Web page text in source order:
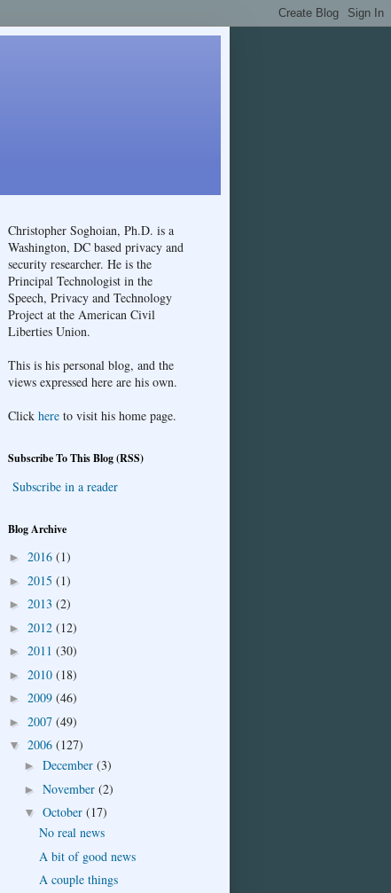
Christopher Soghoian, Ph.D. is a
Washington, DC based privacy and
security researcher. He is the
Principal Technologist in the
Speech, Privacy and Technology
Project at the American Civil
Liberties Union.
This is his personal blog, and the
views expressed here are his own.
Click here to visit his home page.
Subscribe To This Blog (RSS)
Subscribe in a reader
Blog Archive
► 2016 (1)
► 2015 (1)
► 2013 (2)
► 2012 (12)
► 2011 (30)
► 2010 (18)
► 2009 (46)
► 2007 (49)
▼ 2006 (127)
► December (3)
► November (2)
▼ October (17)
No real news
A bit of good news
A couple things